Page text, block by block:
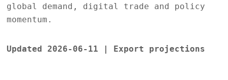
global demand, digital trade and policy
momentum.
Updated 2026-06-11 | Export projections